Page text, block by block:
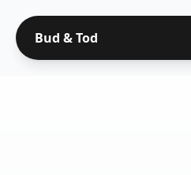
Bud & Tod